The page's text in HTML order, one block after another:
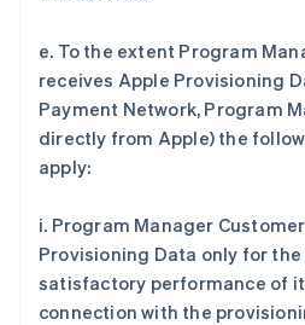
e. To the extent Program
receives Apple Provisioning
Payment Network, Program
directly from Apple) the
apply:
i. Program Manager
Provisioning Data only for
satisfactory performance of
connection with the